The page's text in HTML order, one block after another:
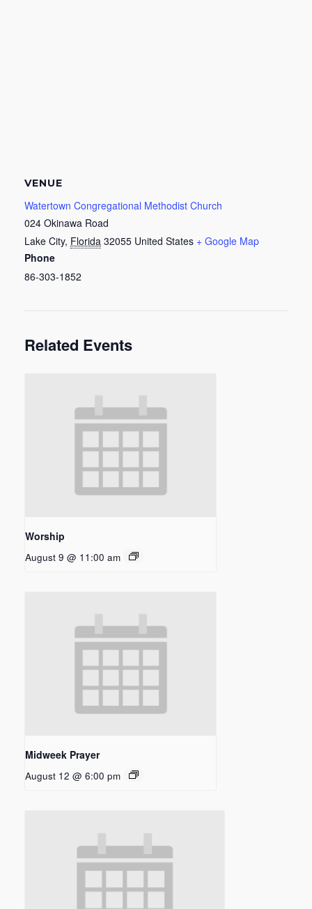
VENUE
Watertown Congregational Methodist Church
024 Okinawa Road
Lake City, Florida 32055 United States + Google Map
Phone
86-303-1852
Related Events
Worship
August 9 @ 11:00 am
Midweek Prayer
August 12 @ 6:00 pm